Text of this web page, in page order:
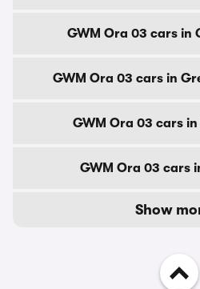
GWM Ora 03 cars in
GWM Ora 03 cars in
GWM Ora 03 cars
GWM Ora 03 cars
Show